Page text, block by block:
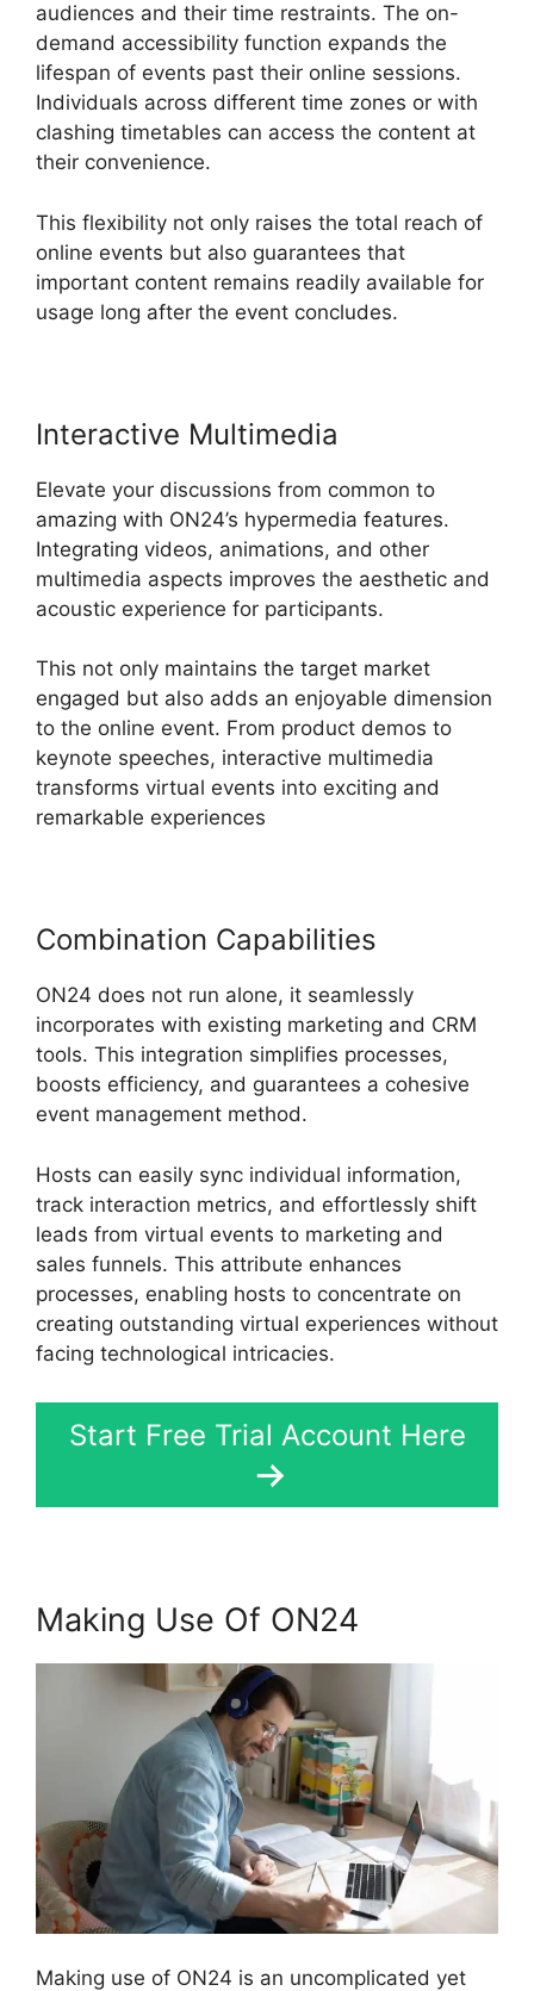
audiences and their time restraints. The on-
demand accessibility function expands the
lifespan of events past their online sessions.
Individuals across different time zones or with
clashing timetables can access the content at
their convenience.
This flexibility not only raises the total reach of
online events but also guarantees that
important content remains readily available for
usage long after the event concludes.
Interactive Multimedia
Elevate your discussions from common to
amazing with ON24’s hypermedia features.
Integrating videos, animations, and other
multimedia aspects improves the aesthetic and
acoustic experience for participants.
This not only maintains the target market
engaged but also adds an enjoyable dimension
to the online event. From product demos to
keynote speeches, interactive multimedia
transforms virtual events into exciting and
remarkable experiences
Combination Capabilities
ON24 does not run alone, it seamlessly
incorporates with existing marketing and CRM
tools. This integration simplifies processes,
boosts efficiency, and guarantees a cohesive
event management method.
Hosts can easily sync individual information,
track interaction metrics, and effortlessly shift
leads from virtual events to marketing and
sales funnels. This attribute enhances
processes, enabling hosts to concentrate on
creating outstanding virtual experiences without
facing technological intricacies.
Start Free Trial Account Here
Making Use Of ON24
Making use of ON24 is an uncomplicated yet